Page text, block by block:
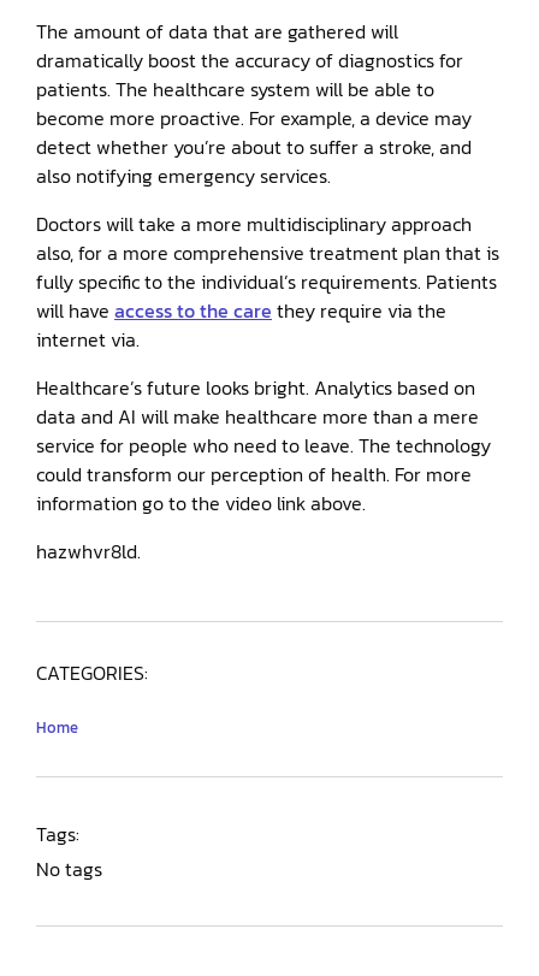
The amount of data that are gathered will
dramatically boost the accuracy of diagnostics for
patients. The healthcare system will be able to
become more proactive. For example, a device may
detect whether you’re about to suffer a stroke, and
also notifying emergency services.
Doctors will take a more multidisciplinary approach
also, for a more comprehensive treatment plan that is
fully specific to the individual’s requirements. Patients
will have access to the care they require via the
internet via.
Healthcare’s future looks bright. Analytics based on
data and AI will make healthcare more than a mere
service for people who need to leave. The technology
could transform our perception of health. For more
information go to the video link above.
hazwhvr8ld.
CATEGORIES:
Home
Tags:
No tags